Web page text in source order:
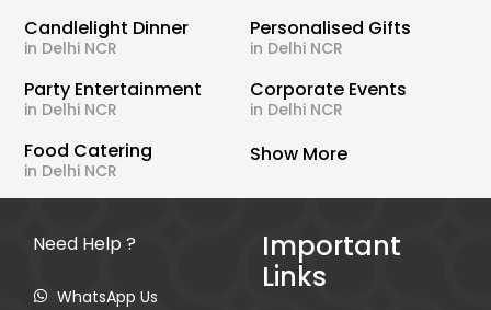
Candlelight Dinner
in Delhi NCR
Personalised Gifts
in Delhi NCR
Party Entertainment
in Delhi NCR
Corporate Events
in Delhi NCR
Food Catering
in Delhi NCR
Show More
Need Help ?
WhatsApp Us
Important
Links